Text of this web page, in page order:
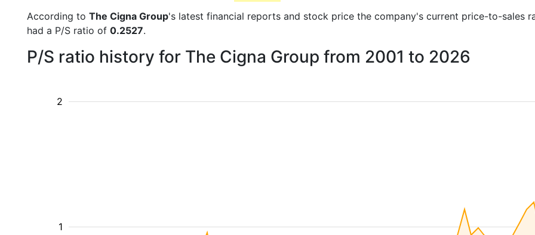
According to The Cigna Group's latest financial reports and stock price the company's current price-to-sales
had a P/S ratio of 0.2527.
P/S ratio history for The Cigna Group from 2001 to 2026
1
2